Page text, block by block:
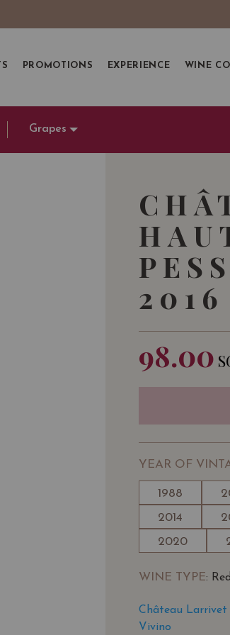
PROMOTIONS EXPERIENCE WINE
Grapes
2016
98.00
YEAR OF
1988
2014
2020
WINE TYPE: Red
Château Larrivet
Vivino